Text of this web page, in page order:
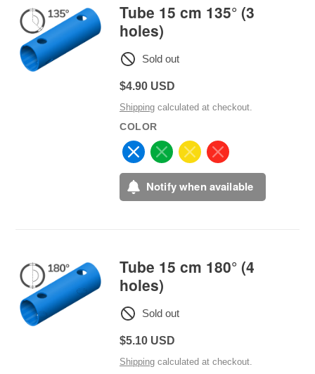
Tube 15 cm 135° (3
holes)
Sold out
Regular
$4.90 USD
Shipping calculated at checkout.
COLOR
Notify when available
Tube 15 cm 180° (4
holes)
Sold out
Regular
$5.10 USD
Shipping calculated at checkout.